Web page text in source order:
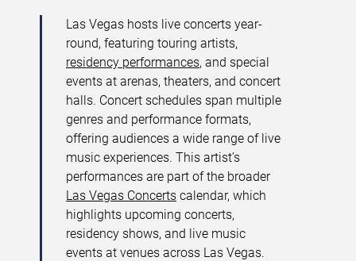
Las Vegas hosts live concerts year-
round, featuring touring artists,
residency performances, and special
events at arenas, theaters, and concert
halls. Concert schedules span multiple
genres and performance formats,
offering audiences a wide range of live
music experiences. This artist’s
performances are part of the broader
Las Vegas Concerts calendar, which
highlights upcoming concerts,
residency shows, and live music
events at venues across Las Vegas.